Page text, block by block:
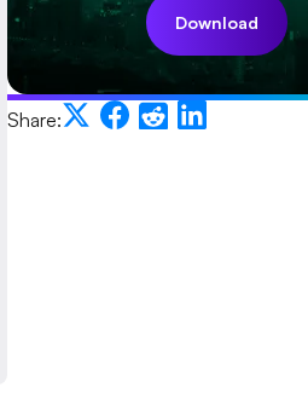
Download
Share: